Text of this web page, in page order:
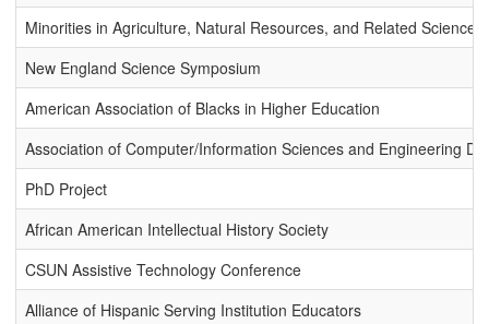
Minorities in Agriculture, Natural Resources, and Related Sciences
New England Science Symposium
American Association of Blacks in Higher Education
Association of Computer/Information Sciences and Engineering
PhD Project
African American Intellectual History Society
CSUN Assistive Technology Conference
Alliance of Hispanic Serving Institution Educators